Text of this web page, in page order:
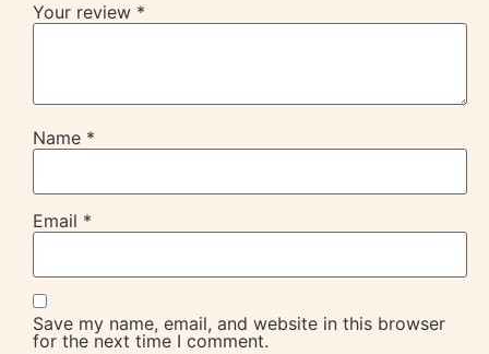
Your review *
Name *
Email *
Save my name, email, and website in this browser
for the next time I comment.